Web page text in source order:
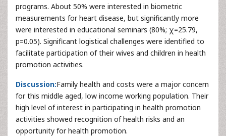
programs. About 50% were interested in biometric
measurements for heart disease, but significantly more
were interested in educational seminars (80%; χ=25.79,
p=0.05). Significant logistical challenges were identified to
facilitate participation of their wives and children in health
promotion activities.
Discussion:Family health and costs were a major concern
for this middle aged, low income working population. Their
high level of interest in participating in health promotion
activities showed recognition of health risks and an
opportunity for health promotion.